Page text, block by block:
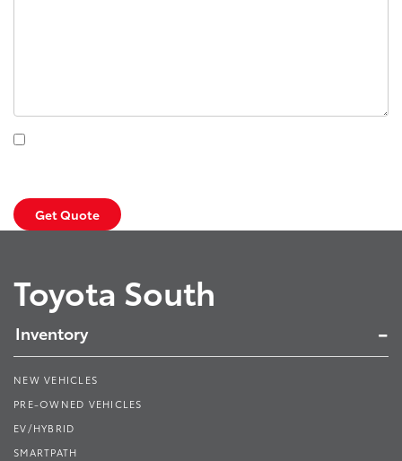
Get Quote
Toyota South
Inventory
NEW VEHICLES
PRE-OWNED VEHICLES
EV/HYBRID
SMARTPATH